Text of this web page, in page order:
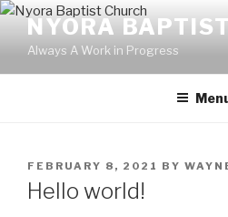
Skip
content
NYORA
Always A Work in Progress
POSTED
ON
FEBRUARY 8, 2021 BY
Hello world!